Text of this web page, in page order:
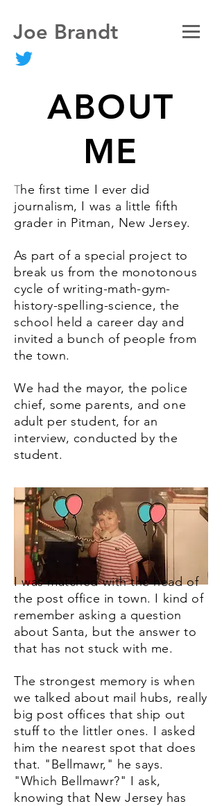
Joe Brandt
ABOUT
ME
The first time I ever did
journalism, I was a little fifth
grader in Pitman, New Jersey.
As part of a special project to
break us from the monotonous
cycle of writing-math-gym-
history-spelling-science, the
school held a career day and
invited a bunch of people from
the town.
We had the mayor, the police
chief, some parents, and one
adult per student, for an
interview, conducted by the
student.
I was matched with the head of
the post office in town. I kind of
remember asking a question
about Santa, but the answer to
that has not stuck with me.
The strongest memory is when
we talked about mail hubs, really
big post offices that ship out
stuff to the littler ones. I asked
him the nearest spot that does
that. "Bellmawr," he says.
"Which Bellmawr?" I ask,
knowing that New Jersey has